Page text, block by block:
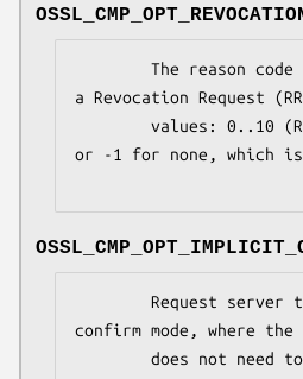
a Revocation Request
or -1 for none, which
confirm mode, where